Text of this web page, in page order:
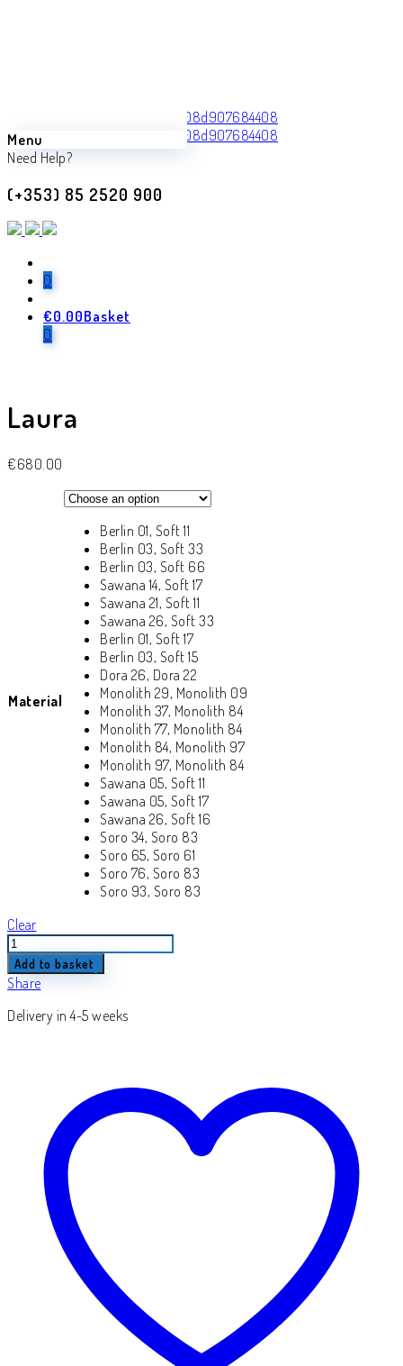
Menu
Need Help?
(+353) 85 2520 900
0
€0.00Basket
0
Back
Previous product
Inversa
470.00
Next product
Lazaro
Laura
€680.00
Material
Berlin 01, Soft 11
Berlin 03, Soft 33
Berlin 03, Soft 66
Sawana 14, Soft 17
Sawana 21, Soft 11
Sawana 26, Soft 33
Berlin 01, Soft 17
Berlin 03, Soft 15
Dora 26, Dora 22
Monolith 29, Monolith 09
Monolith 37, Monolith 84
Monolith 77, Monolith 84
Monolith 84, Monolith 97
Monolith 97, Monolith 84
Sawana 05, Soft 11
Sawana 05, Soft 17
Sawana 26, Soft 16
Soro 34, Soro 83
Soro 65, Soro 61
Soro 76, Soro 83
Soro 93, Soro 83
Clear
Laura
quantity
Add to basket
Share
Delivery in 4-5 weeks